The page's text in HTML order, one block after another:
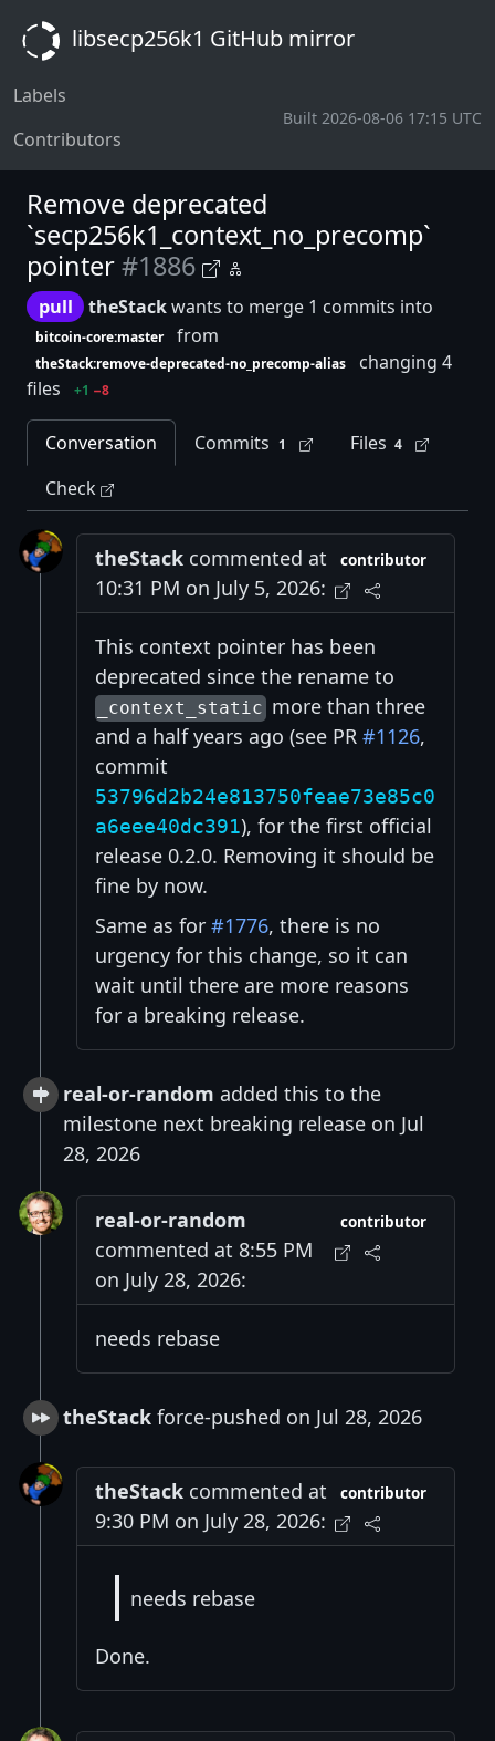
libsecp256k1 GitHub mirror
Labels
Contributors
Built 2026-08-06 17:15 UTC
Remove deprecated
`secp256k1_context_no_precomp`
pointer#1886
pull theStackwants to merge 1 commits into
bitcoin-core:master from
theStack:remove-deprecated-no_precomp-alias
changing 4
files
+1 −8
Conversation Commits 1 Files 4
Check
theStack commented at
10:31 PM on July 5, 2026:
contributor
This context pointer has been
deprecated since the rename to
_context_staticmore than three
and a half years ago (see PR #1126,
commit
53796d2b24e813750feae73e85c0
a6eee40dc391), for the first official
release 0.2.0. Removing it should be
fine by now.
Same as for #1776, there is no
urgency for this change, so it can
wait until there are more reasons
for a breaking release.
real-or-random added this to the
milestone next breaking release on Jul
28, 2026
real-or-random
commented at 8:55 PM
on July 28, 2026:
contributor
needs rebase
theStack force-pushed on Jul 28, 2026
theStack commented at
9:30 PM on July 28, 2026:
contributor
needs rebase
Done.